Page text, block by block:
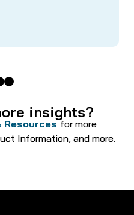
insights?
Resourcesfor more
Information, and more.